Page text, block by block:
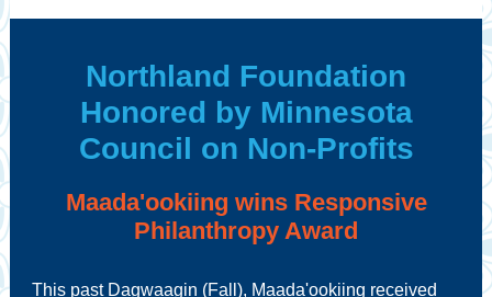
Northland Foundation
Honored by Minnesota
Council on Non-Profits
Maada'ookiing wins Responsive
Philanthropy Award
This past Dagwaagin (Fall), Maada'ookiing received